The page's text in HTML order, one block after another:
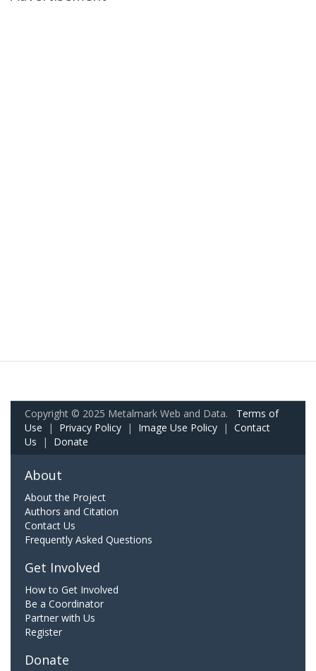
Copyright © 2025 Metalmark Web and Data. Terms of
Use | Privacy Policy | Image Use Policy | Contact
Us | Donate
About
About the Project
Authors and Citation
Contact Us
Frequently Asked Questions
Get Involved
How to Get Involved
Be a Coordinator
Partner with Us
Register
Donate